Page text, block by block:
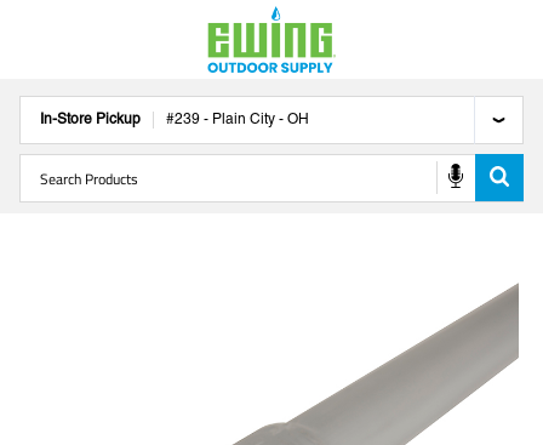
In-Store Pickup #239 - Plain City - OH